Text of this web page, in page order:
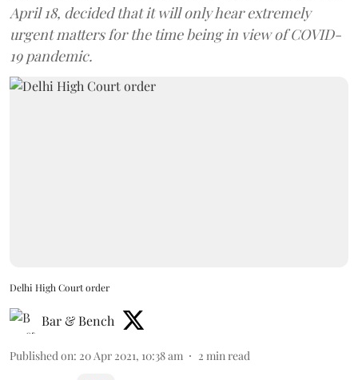
April 18, decided that it will only hear extremely
urgent matters for the time being in view of COVID-
19 pandemic.
Delhi High Court order
Bar & Bench
Published on: 20 Apr 2021, 10:38 am 2 min read